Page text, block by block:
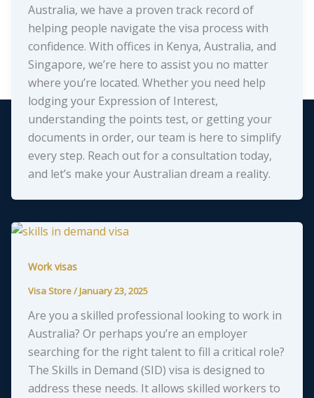
Australia, we have a proven track record of
helping people navigate the visa process with
confidence. With offices in Kenya, Australia, and
Singapore, we’re here to assist you no matter
where you’re located. Whether you need help
lodging your Expression of Interest,
understanding the points test, or getting your
documents in order, our team is here to simplify
every step. Reach out for a consultation today,
and let’s make your Australian dream a reality.
Work visas
Visa Store/January 23, 2025
Are you a skilled professional looking to work in
Australia? Or perhaps you’re an employer
searching for the right talent to fill a critical role?
The Skills in Demand (SID) visa is designed to
address these needs. It allows skilled workers to